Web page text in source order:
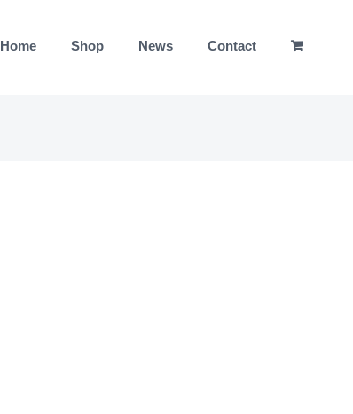
Home Shop News Contact